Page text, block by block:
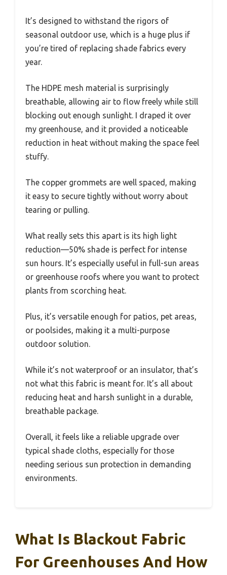
It’s designed to withstand the rigors of
seasonal outdoor use, which is a huge plus if
you’re tired of replacing shade fabrics every
year.
The HDPE mesh material is surprisingly
breathable, allowing air to flow freely while still
blocking out enough sunlight. I draped it over
my greenhouse, and it provided a noticeable
reduction in heat without making the space feel
stuffy.
The copper grommets are well spaced, making
it easy to secure tightly without worry about
tearing or pulling.
What really sets this apart is its high light
reduction—50% shade is perfect for intense
sun hours. It’s especially useful in full-sun areas
or greenhouse roofs where you want to protect
plants from scorching heat.
Plus, it’s versatile enough for patios, pet areas,
or poolsides, making it a multi-purpose
outdoor solution.
While it’s not waterproof or an insulator, that’s
not what this fabric is meant for. It’s all about
reducing heat and harsh sunlight in a durable,
breathable package.
Overall, it feels like a reliable upgrade over
typical shade cloths, especially for those
needing serious sun protection in demanding
environments.
What Is Blackout Fabric
For Greenhouses And How